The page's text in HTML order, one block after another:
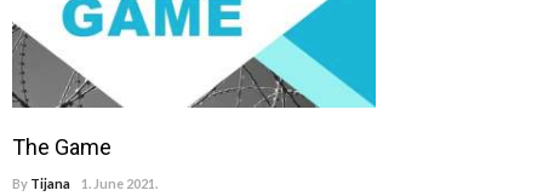
The Game
By Tijana 1. June 2021.